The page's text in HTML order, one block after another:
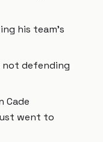
his team's
defending
Cade
went to